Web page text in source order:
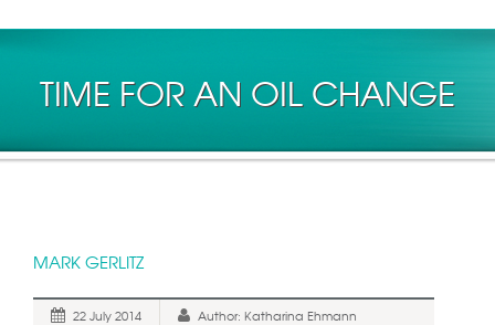
TIME FOR AN OIL CHANGE
MARK GERLITZ
22 July 2014 Author: Katharina Ehmann